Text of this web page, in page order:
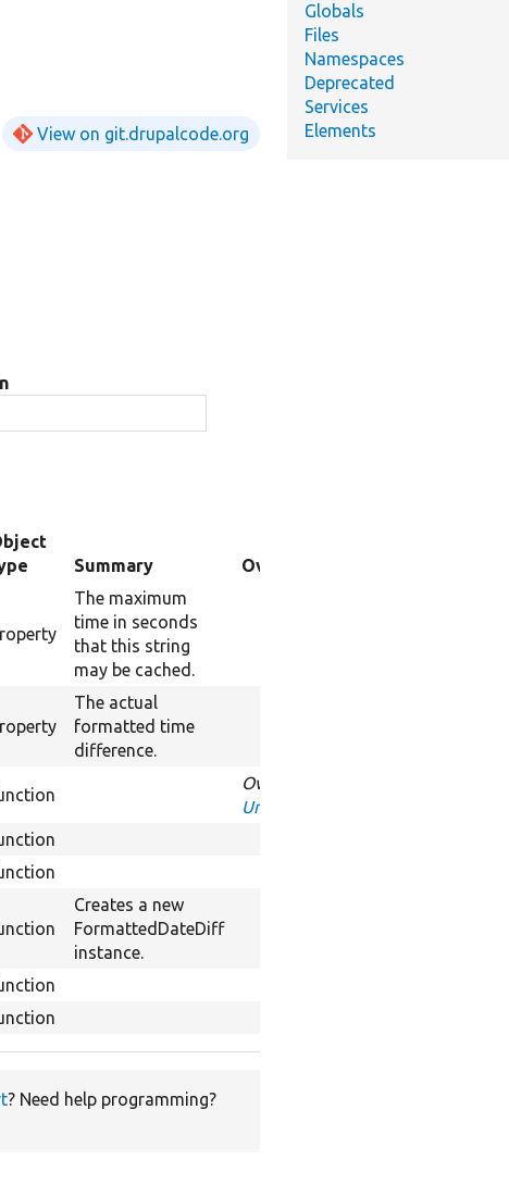
View on git.drupalcode.org
Summary Overriden Title
The maximum
time in seconds
that this string
may be cached.
The actual
formatted time
difference.
Overrides
Creates a new
FormattedDateDiff
instance.
? Need help programming?
Globals
Files
Namespaces
Deprecated
Services
Elements